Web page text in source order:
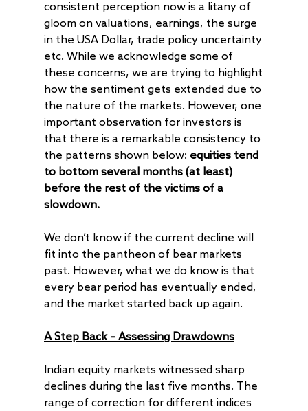
consistent perception now is a litany of
gloom on valuations, earnings, the surge
in the USA Dollar, trade policy uncertainty
etc. While we acknowledge some of
these concerns, we are trying to highlight
how the sentiment gets extended due to
the nature of the markets. However, one
important observation for investors is
that there is a remarkable consistency to
the patterns shown below: equities tend
to bottom several months (at least)
before the rest of the victims of a
slowdown.
We don’t know if the current decline will
fit into the pantheon of bear markets
past. However, what we do know is that
every bear period has eventually ended,
and the market started back up again.
A Step Back – Assessing Drawdowns
Indian equity markets witnessed sharp
declines during the last five months. The
range of correction for different indices